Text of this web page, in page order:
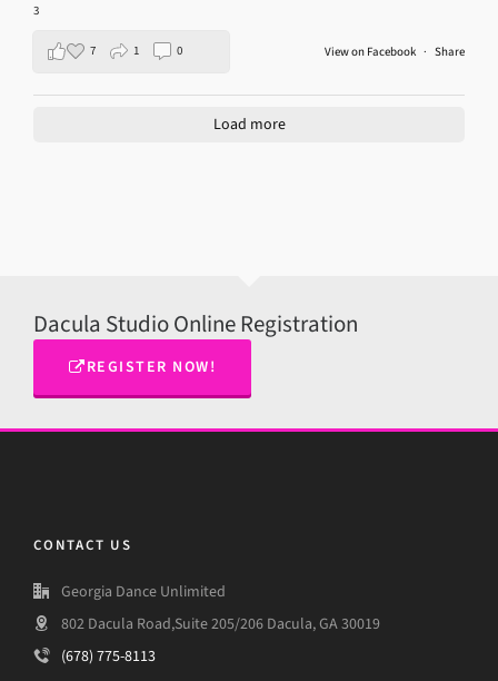
3
View on Facebook · Share
7 1 0
Load more
Dacula Studio Online Registration
REGISTER NOW!
CONTACT US
Georgia Dance Unlimited
802 Dacula Road,Suite 205/206 Dacula, GA 30019
(678) 775-8113